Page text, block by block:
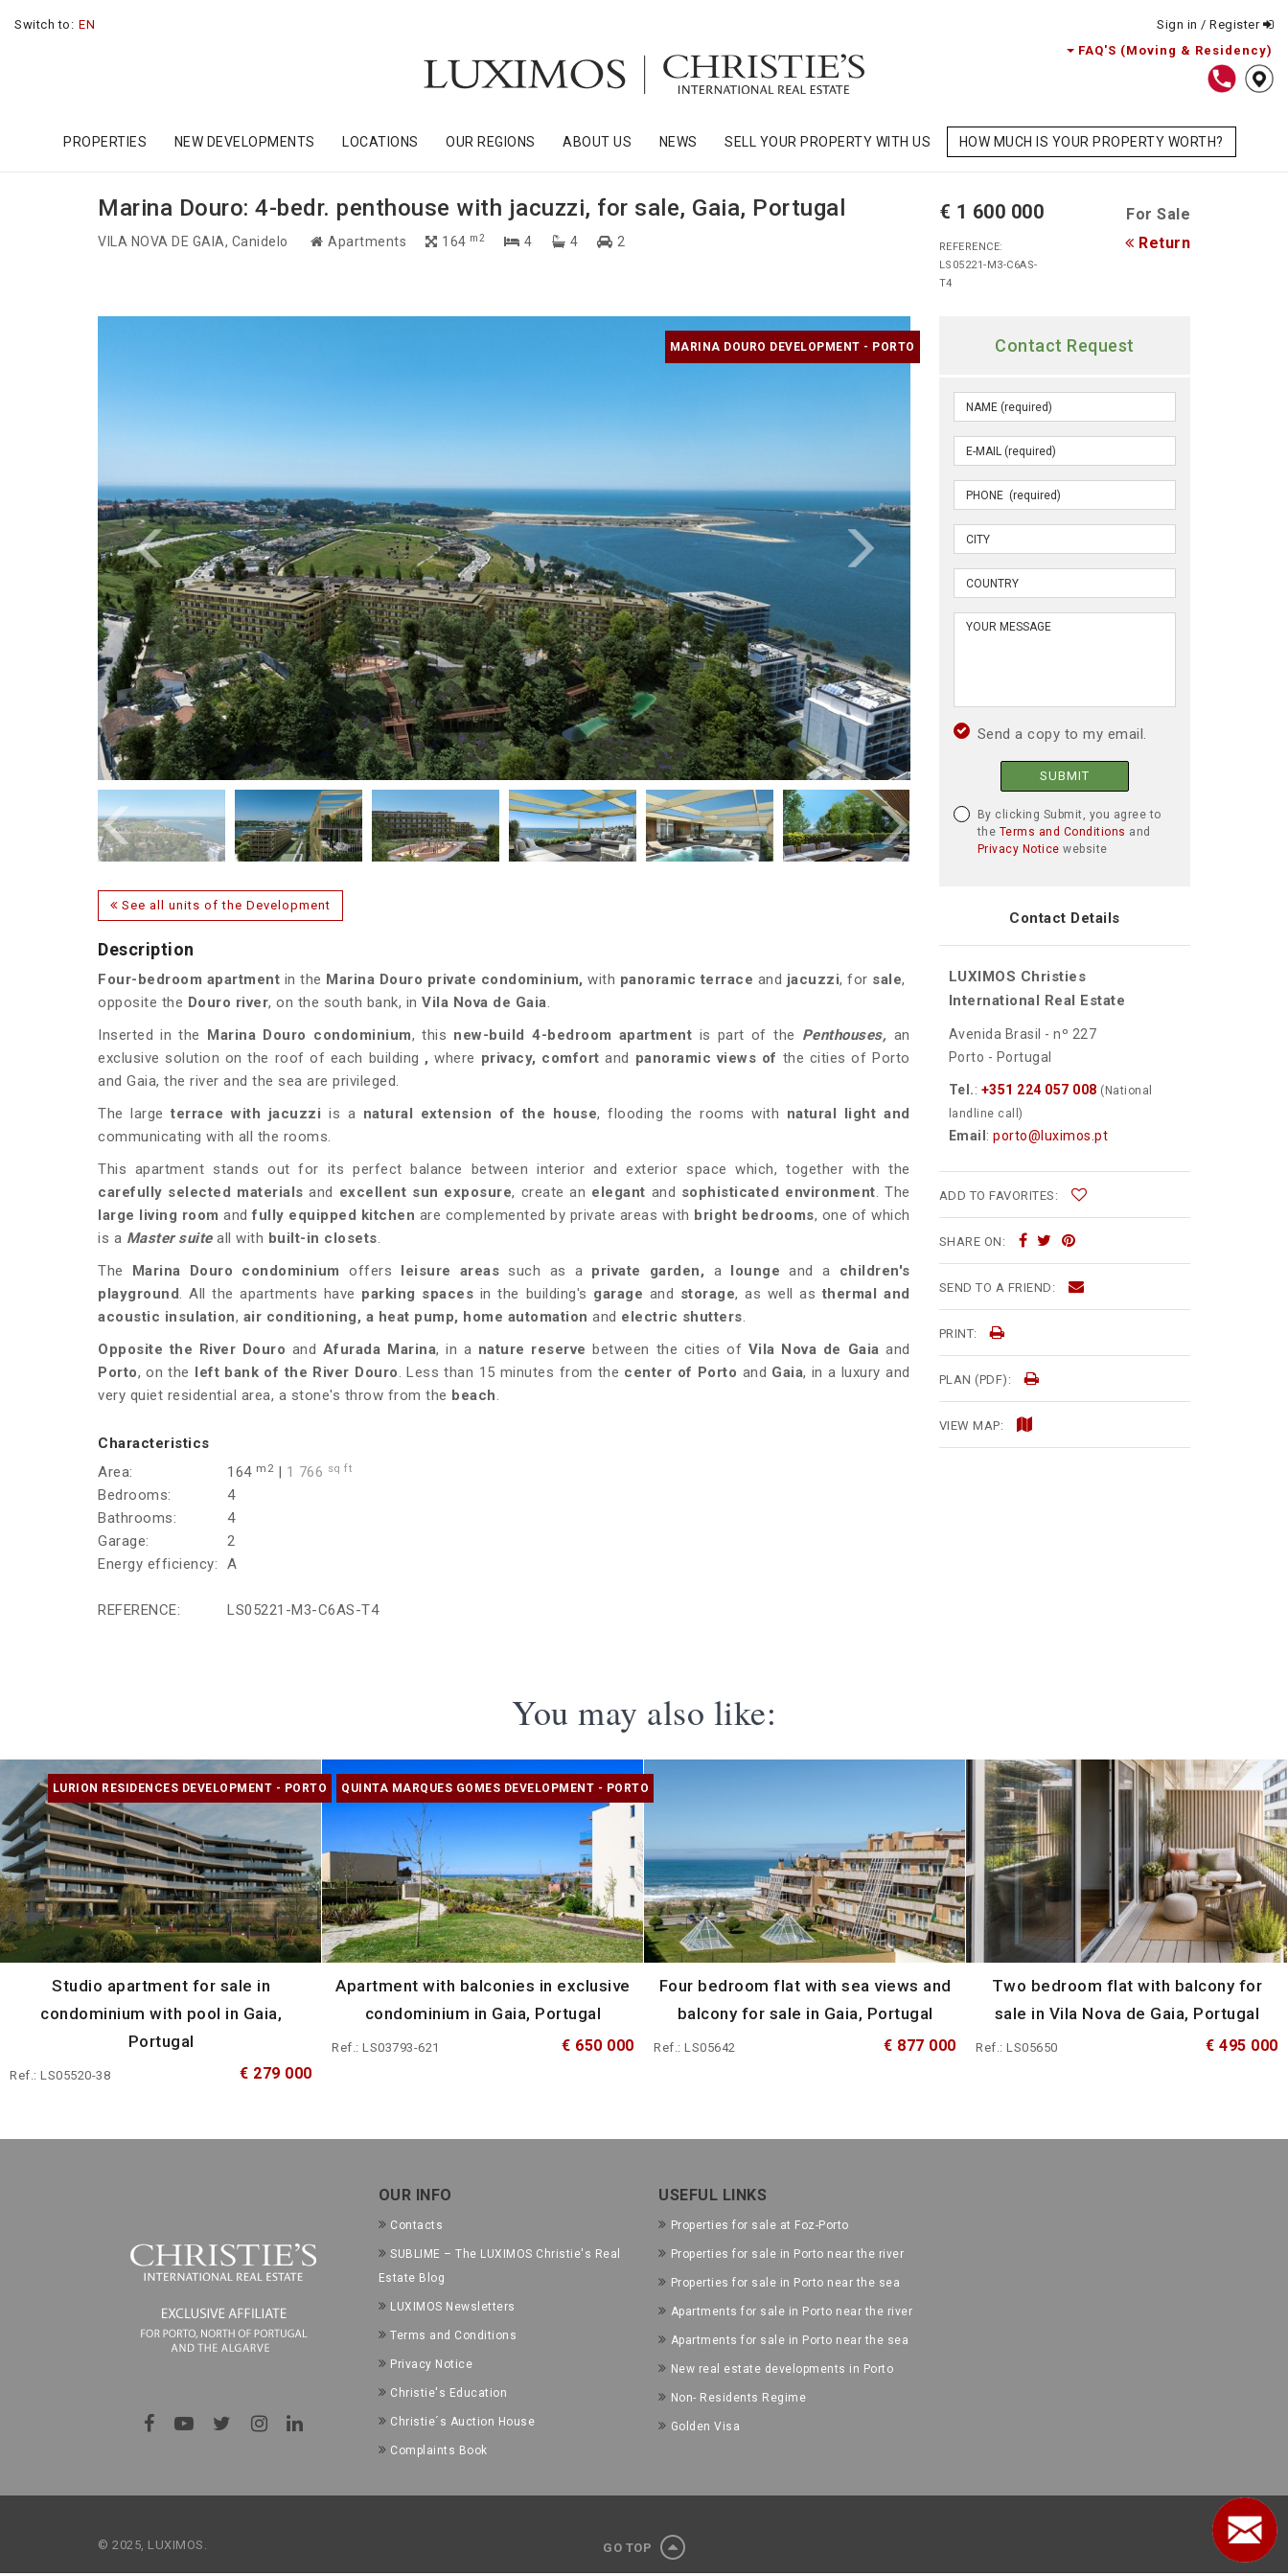
Switch to: EN
Sign in / Register
FAQ'S (Moving & Residency)
PROPERTIES NEW DEVELOPMENTS LOCATIONS OUR REGIONS ABOUT US NEWS SELL YOUR PROPERTY WITH US HOW MUCH IS YOUR PROPERTY WORTH?
Marina Douro: 4-bedr. penthouse with jacuzzi, for sale, Gaia, Portugal
VILA NOVA DE GAIA, Canidelo Apartments 164 m2 4 4 2
€ 1 600 000 For Sale
REFERENCE:
LS05221-M3-C6AS-
T4
Return
MARINA DOURO DEVELOPMENT - PORTO
See all units of the Development
Description
Four-bedroom apartment in the Marina Douro private condominium, with panoramic terrace and jacuzzi, for sale,
opposite the Douro river, on the south bank, in Vila Nova de Gaia.
Inserted in the Marina Douro condominium, this new-build 4-bedroom apartment is part of the Penthouses, an
exclusive solution on the roof of each building ,where privacy, comfortand panoramic views of the cities of Porto
and Gaia, the river and the sea are privileged.
The largeterrace with jacuzziis a natural extension of the house, flooding the rooms with natural light and
communicating with all the rooms.
This apartment stands out for its perfect balance between interior and exterior space which, together with the
carefully selected materials and excellent sun exposure, create an elegant and sophisticated environment. The
large living room andfully equipped kitchen are complemented by private areas with bright bedrooms, one of which
is a Master suite all with built-in closets.
The Marina Douro condominium offers leisure areas such as a private garden, a lounge and a children's
playground. All the apartments have parking spaces in the building's garage and storage, as well as thermal and
acoustic insulation, air conditioning, a heat pump, home automation and electric shutters.
Opposite the River Douro and Afurada Marina, in a nature reservebetween the cities of Vila Nova de Gaia and
Porto, on the left bank of the River Douro. Less than 15 minutes from the center of Porto and Gaia, in a luxury and
very quiet residential area, a stone's throw from the beach.
Characteristics
Area:
164 m2| 1 766 sq ft
Bedrooms:
4
Bathrooms:
4
Garage:
2
Energy efficiency:
A
REFERENCE: LS05221-M3-C6AS-T4
Contact Request
Send a copy to my email.
SUBMIT
By clicking Submit, you agree to
the Terms and Conditions and
Privacy Notice website
Contact Details
LUXIMOS Christies
International Real Estate
Avenida Brasil - nº 227
Porto - Portugal
Tel.: +351 224 057 008 (National
landline call)
Email : porto@luximos.pt
ADD TO FAVORITES:
SHARE ON:
SEND TO A FRIEND:
PRINT:
PLAN (PDF):
VIEW MAP:
You may also like:
LURION RESIDENCES DEVELOPMENT - PORTO
Studio apartment for sale in
condominium with pool in Gaia,
Portugal
Ref.: LS05520-38 € 279 000
QUINTA MARQUES GOMES DEVELOPMENT - PORTO
Apartment with balconies in exclusive
condominium in Gaia, Portugal
Ref.: LS03793-621 € 650 000
Four bedroom flat with sea views and
balcony for sale in Gaia, Portugal
Ref.: LS05642 € 877 000
Two bedroom flat with balcony for
sale in Vila Nova de Gaia, Portugal
Ref.: LS05650 € 495 000
OUR INFO
Contacts
SUBLIME – The LUXIMOS Christie's Real
Estate Blog
LUXIMOS Newsletters
Terms and Conditions
Privacy Notice
Christie's Education
Christie´s Auction House
Complaints Book
USEFUL LINKS
Properties for sale at Foz-Porto
Properties for sale in Porto near the river
Properties for sale in Porto near the sea
Apartments for sale in Porto near the river
Apartments for sale in Porto near the sea
New real estate developments in Porto
Non- Residents Regime
Golden Visa
© 2025, LUXIMOS. GO TOP